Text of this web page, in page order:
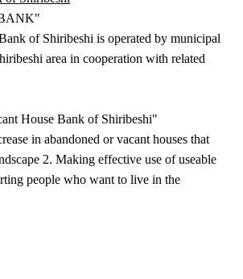
of Shiribeshi is operated by municipal
area in cooperation with related
House Bank of Shiribeshi"
in abandoned or vacant houses that
2. Making effective use of useable
people who want to live in the